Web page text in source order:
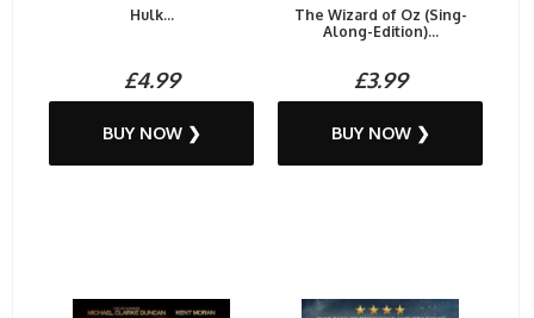
Hulk...
£4.99
BUY NOW ❯
The Wizard of Oz (Sing-
Along-Edition)...
£3.99
BUY NOW ❯